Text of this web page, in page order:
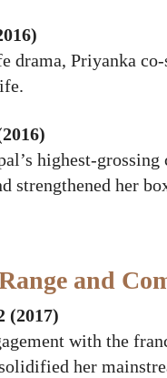
drama, Priyanka
strengthened her
and
(2017)
with the
her